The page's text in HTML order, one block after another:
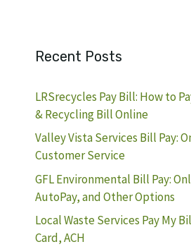
Recent Posts
LRSrecycles Pay Bill: How to
& Recycling Bill Online
Valley Vista Services Bill Pay:
Customer Service
GFL Environmental Bill Pay:
AutoPay, and Other Options
Local Waste Services Pay My
Card, ACH